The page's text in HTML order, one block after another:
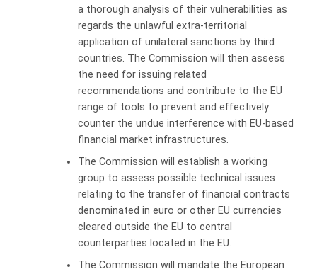
a thorough analysis of their vulnerabilities as
regards the unlawful extra-territorial
application of unilateral sanctions by third
countries. The Commission will then assess
the need for issuing related
recommendations and contribute to the EU
range of tools to prevent and effectively
counter the undue interference with EU-based
financial market infrastructures.
The Commission will establish a working
group to assess possible technical issues
relating to the transfer of financial contracts
denominated in euro or other EU currencies
cleared outside the EU to central
counterparties located in the EU.
The Commission will mandate the European